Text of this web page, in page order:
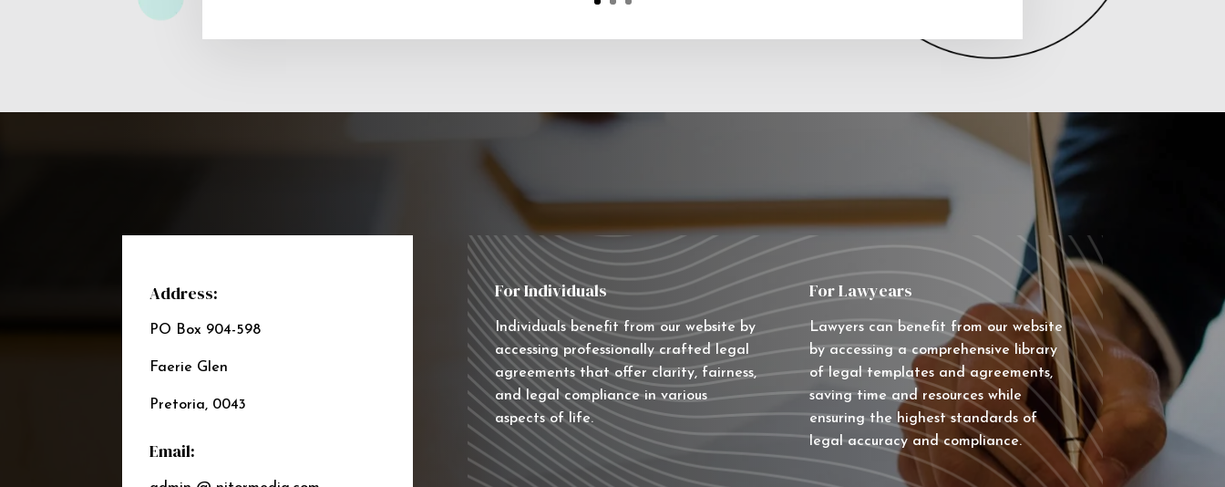
Address:
PO Box 904-598
Faerie Glen
Pretoria, 0043
Email:
For Individuals
Individuals benefit from our website by
accessing professionally crafted legal
agreements that offer clarity, fairness,
and legal compliance in various
aspects of life.
For Lawyears
Lawyers can benefit from our website
by accessing a comprehensive library
of legal templates and agreements,
saving time and resources while
ensuring the highest standards of
legal accuracy and compliance.